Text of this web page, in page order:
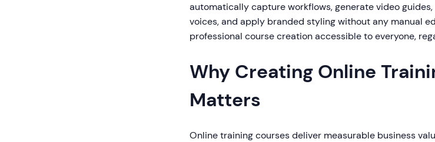
automatically capture workflows, generate video
voices, and apply branded styling without any manual
professional course creation accessible to everyone,
Why Creating Online
Matters
Online training courses deliver measurable business